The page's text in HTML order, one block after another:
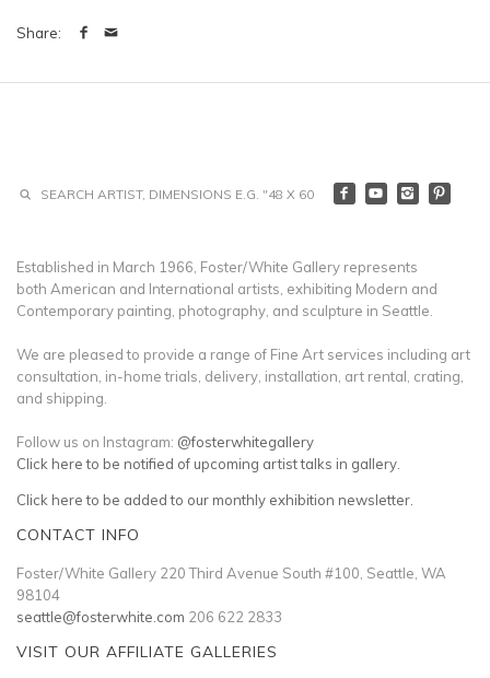
Share:
Established in March 1966, Foster/White Gallery represents
both American and International artists, exhibiting Modern and
Contemporary painting, photography, and sculpture in Seattle.
We are pleased to provide a range of Fine Art services including art
consultation, in-home trials, delivery, installation, art rental, crating,
and shipping.
Follow us on Instagram: @fosterwhitegallery
Click here to be notified of upcoming artist talks in gallery.
Click here to be added to our monthly exhibition newsletter.
CONTACT INFO
Foster/White Gallery 220 Third Avenue South #100, Seattle, WA
98104
seattle@fosterwhite.com 206 622 2833
VISIT OUR AFFILIATE GALLERIES